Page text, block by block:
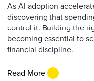
As AI adoption
discovering that
control it. Building the
becoming essential to
financial discipline.
Read More